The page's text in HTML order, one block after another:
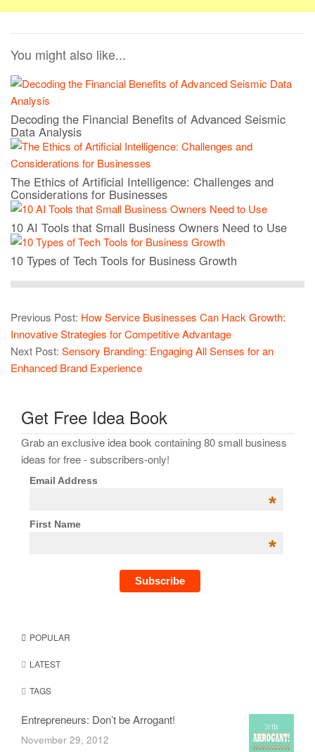
You might also like...
Decoding the Financial Benefits of Advanced Seismic
Data Analysis
The Ethics of Artificial Intelligence: Challenges and
Considerations for Businesses
10 AI Tools that Small Business Owners Need to Use
10 Types of Tech Tools for Business Growth
Previous Post: How Service Businesses Can Hack Growth:
Innovative Strategies for Competitive Advantage
Next Post: Sensory Branding: Engaging All Senses for an
Enhanced Brand Experience
Get Free Idea Book
Grab an exclusive idea book containing 80 small business
ideas for free - subscribers-only!
Email Address
*
First Name
*
POPULAR
LATEST
TAGS
Entrepreneurs: Don’t be Arrogant!
November 29, 2012